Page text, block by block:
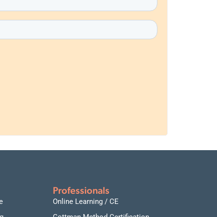
Professionals
Online Learning / CE